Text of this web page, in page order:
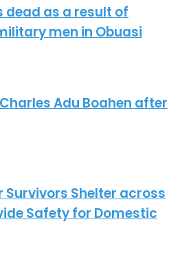
dead as a result of
men in Obuasi
Adu Boahen after
Survivors Shelter across
Safety for Domestic